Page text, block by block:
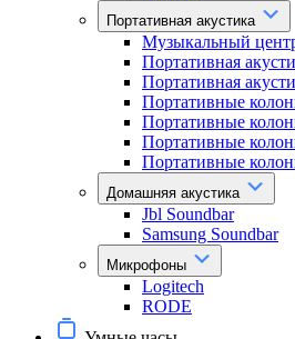
Портативная акустика
Музыкальный
Портативная
Портативная
Портативные
Портативные
Портативные
Портативные
Домашняя акустика
Jbl Soundbar
Samsung Soundbar
Микрофоны
Logitech
RODE